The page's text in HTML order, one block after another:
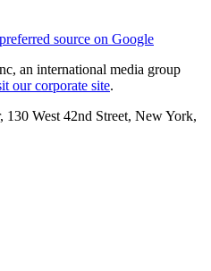
source on Google
an international media group
our corporate site.
West 42nd Street, New York,